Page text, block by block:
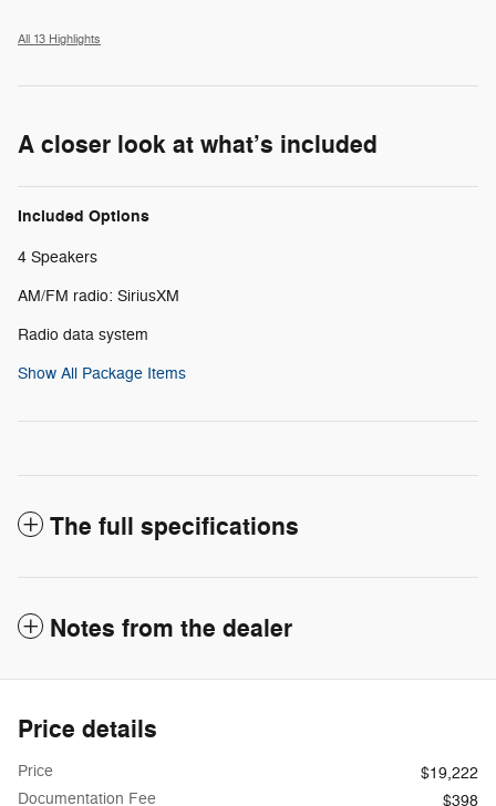
All 13 Highlights
A closer look at what’s included
Included Options
4 Speakers
AM/FM radio: SiriusXM
Radio data system
Show All Package Items
The full specifications
Notes from the dealer
Price details
Price
$19,222
Documentation Fee
$398